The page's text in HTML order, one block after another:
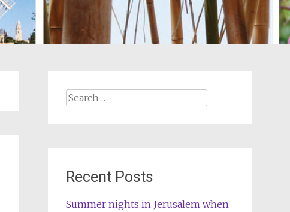
Search
Recent Posts
Summer nights in Jerusalem when